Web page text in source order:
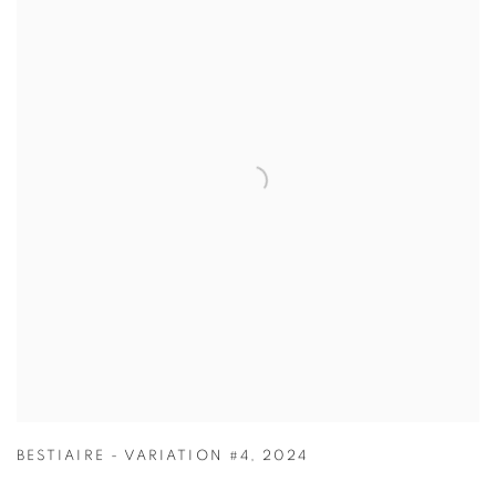
BESTIAIRE - VARIATION #4 , 2024